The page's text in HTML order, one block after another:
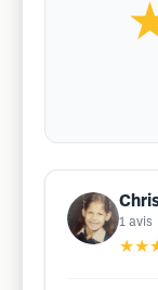
1 avis